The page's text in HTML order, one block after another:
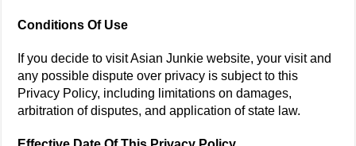
Conditions Of Use
If you decide to visit Asian Junkie website, your visit and
any possible dispute over privacy is subject to this
Privacy Policy, including limitations on damages,
arbitration of disputes, and application of state law.